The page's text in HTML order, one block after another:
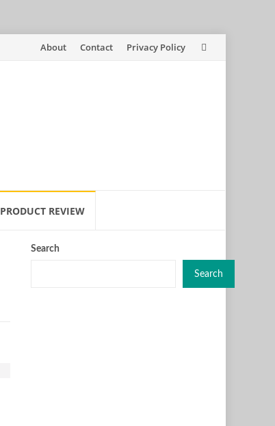
Skip
About Contact Privacy Policy
PRODUCT REVIEW
Search
Search